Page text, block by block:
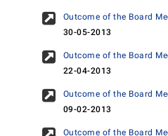
Outcome of the Board
30-05-2013
Outcome of the Board
22-04-2013
Outcome of the Board
09-02-2013
Outcome of the Board